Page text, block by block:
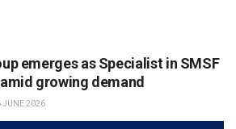
emerges as Specialist in SMSF
growing demand
JUNE 2026